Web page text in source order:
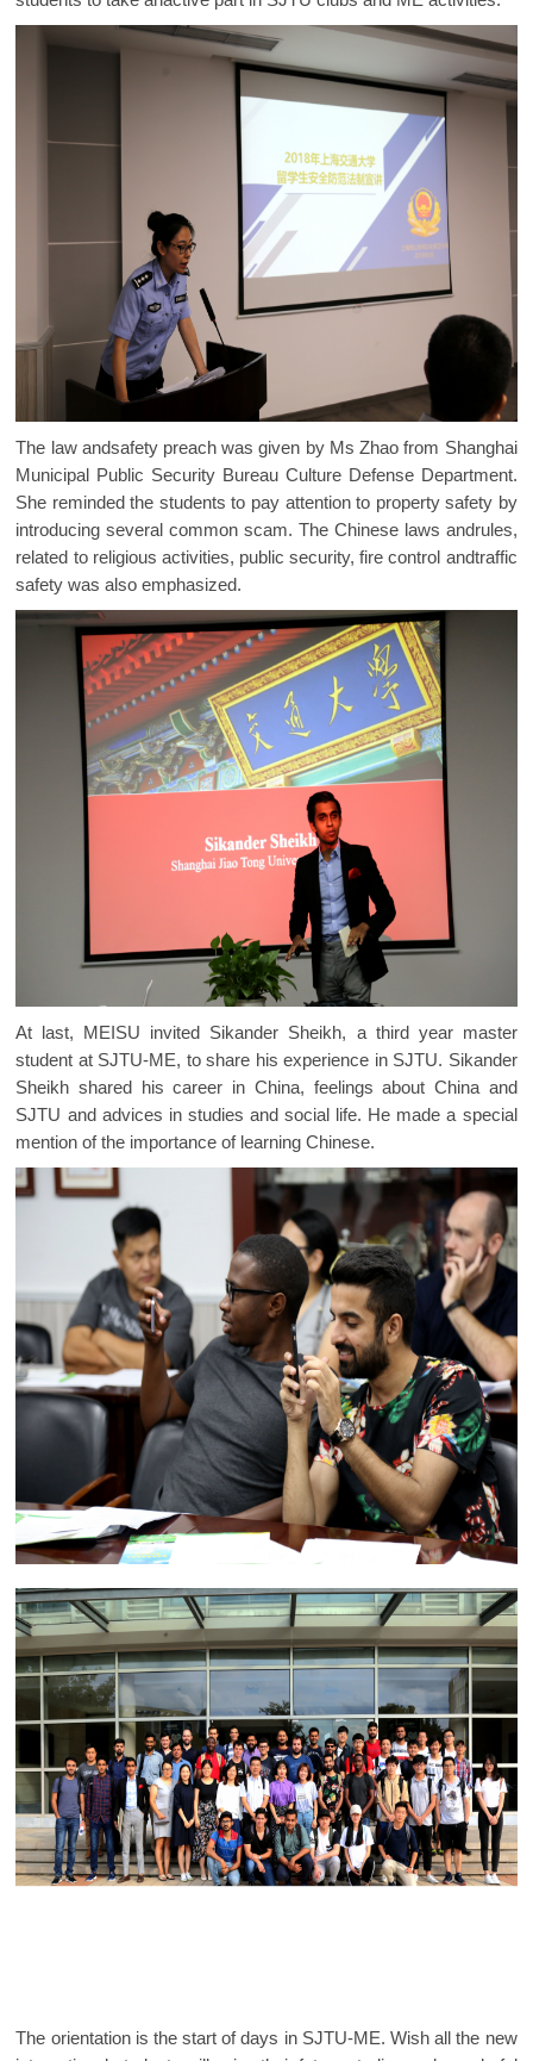
The law andsafety preach was given by Ms Zhao from Shanghai
Municipal Public Security Bureau Culture Defense Department.
She reminded the students to pay attention to property safety by
introducing several common scam. The Chinese laws andrules,
related to religious activities, public security, fire control andtraffic
safety was also emphasized.
At last, MEISU invited Sikander Sheikh, a third year master
student at SJTU-ME, to share his experience in SJTU. Sikander
Sheikh shared his career in China, feelings about China and
SJTU and advices in studies and social life. He made a special
mention of the importance of learning Chinese.
The orientation is the start of days in SJTU-ME. Wish all the new